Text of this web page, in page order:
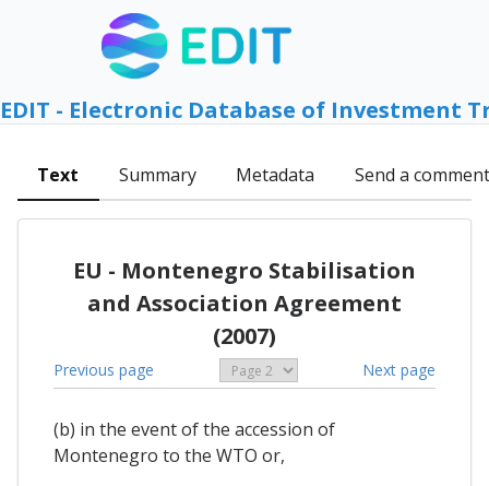
EDIT - Electronic Database of Investment
Text Summary Metadata Send a comment
EU - Montenegro Stabilisation
and Association Agreement
(2007)
Previous page Next page
(b) in the event of the accession of
Montenegro to the WTO or,